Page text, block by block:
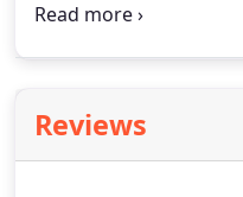
you would like to
Reviews